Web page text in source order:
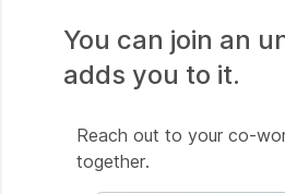
You can join an
adds you to it.
Reach out to your co-
together.